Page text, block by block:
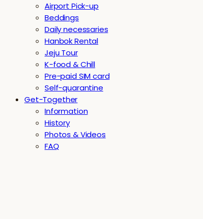
Airport Pick-up
Beddings
Daily necessaries
Hanbok Rental
Jeju Tour
K-food & Chill
Pre-paid SIM card
Self-quarantine
Get-Together
Information
History
Photos & Videos
FAQ